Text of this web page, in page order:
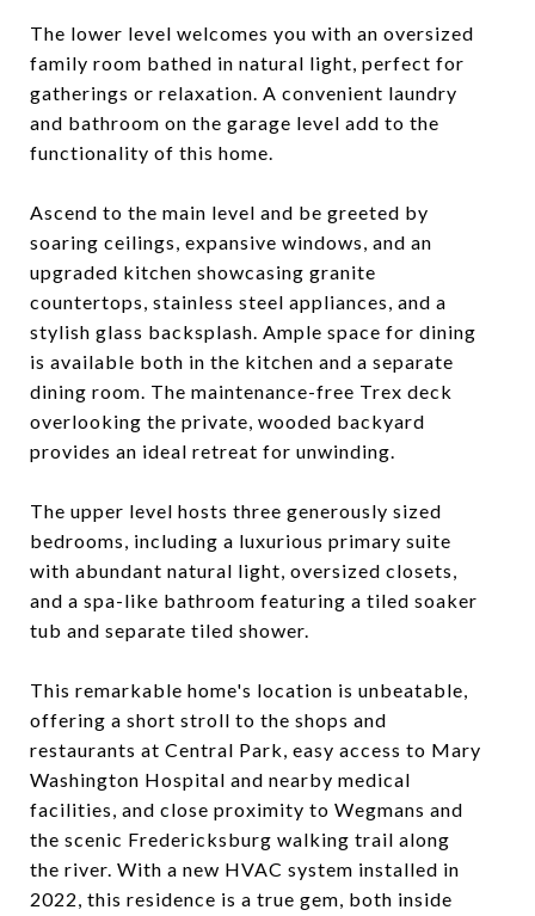
The lower level welcomes you with an oversized
family room bathed in natural light, perfect for
gatherings or relaxation. A convenient laundry
and bathroom on the garage level add to the
functionality of this home.
Ascend to the main level and be greeted by
soaring ceilings, expansive windows, and an
upgraded kitchen showcasing granite
countertops, stainless steel appliances, and a
stylish glass backsplash. Ample space for dining
is available both in the kitchen and a separate
dining room. The maintenance-free Trex deck
overlooking the private, wooded backyard
provides an ideal retreat for unwinding.
The upper level hosts three generously sized
bedrooms, including a luxurious primary suite
with abundant natural light, oversized closets,
and a spa-like bathroom featuring a tiled soaker
tub and separate tiled shower.
This remarkable home's location is unbeatable,
offering a short stroll to the shops and
restaurants at Central Park, easy access to Mary
Washington Hospital and nearby medical
facilities, and close proximity to Wegmans and
the scenic Fredericksburg walking trail along
the river. With a new HVAC system installed in
2022, this residence is a true gem, both inside